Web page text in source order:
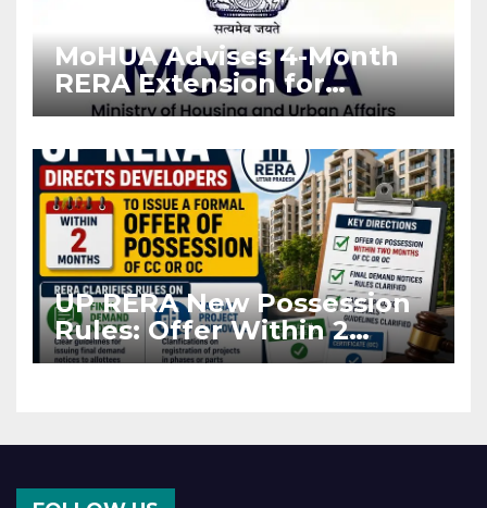
MoHUA Advises 4-Month
RERA Extension for
Projects Affected by West
UP RERA New Possession
Rules: Offer Within 2
Months of CC or OC